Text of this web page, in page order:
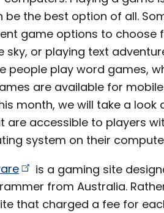
be the best option of all.
game options to choose
sky, or playing text
people play word games,
are available for
month, we will take a
are accessible to players
system on their
is a gaming site
from Australia.
that charged a fee for